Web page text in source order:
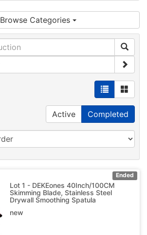
Browse Categories
Active Completed
Ended
Lot 1 - DEKEones 40Inch/100CM
Skimming Blade, Stainless Steel
Drywall Smoothing Spatula
new